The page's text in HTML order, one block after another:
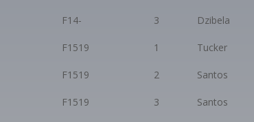
F14- 3 Dzibela
F1519 1 Tucker
F1519 2 Santos
F1519 3 Santos